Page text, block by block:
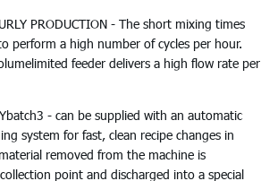
PRODUCTION - The short mixing times
perform a high number of cycles per hour.
feeder delivers a high flow rate per
- can be supplied with an automatic
system for fast, clean recipe changes in
removed from the machine is
point and discharged into a special